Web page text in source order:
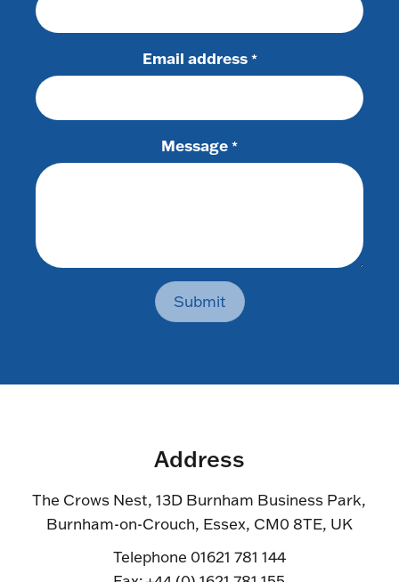
Email address *
Message *
Submit
Address
The Crows Nest, 13D Burnham Business Park,
Burnham-on-Crouch, Essex, CM0 8TE, UK
Telephone 01621 781 144